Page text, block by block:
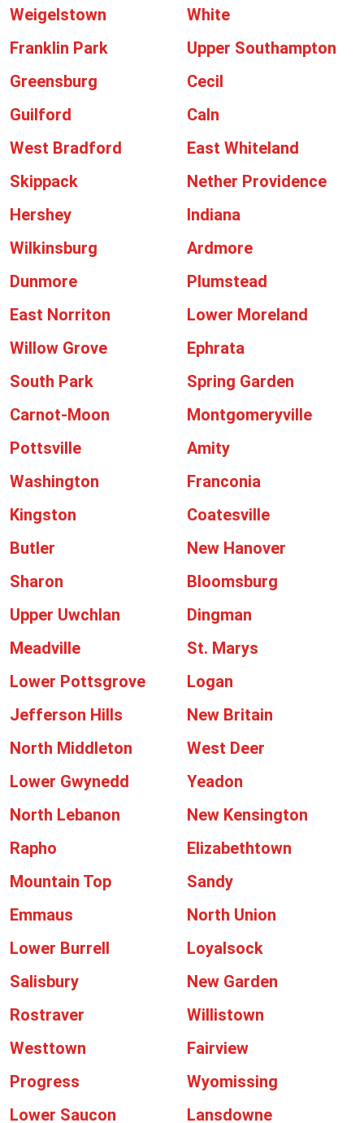
Weigelstown
White
Franklin Park
Upper Southampton
Greensburg
Cecil
Guilford
Caln
West Bradford
East Whiteland
Skippack
Nether Providence
Hershey
Indiana
Wilkinsburg
Ardmore
Dunmore
Plumstead
East Norriton
Lower Moreland
Willow Grove
Ephrata
South Park
Spring Garden
Carnot-Moon
Montgomeryville
Pottsville
Amity
Washington
Franconia
Kingston
Coatesville
Butler
New Hanover
Sharon
Bloomsburg
Upper Uwchlan
Dingman
Meadville
St. Marys
Lower Pottsgrove
Logan
Jefferson Hills
New Britain
North Middleton
West Deer
Lower Gwynedd
Yeadon
North Lebanon
New Kensington
Rapho
Elizabethtown
Mountain Top
Sandy
Emmaus
North Union
Lower Burrell
Loyalsock
Salisbury
New Garden
Rostraver
Willistown
Westtown
Fairview
Progress
Wyomissing
Lower Saucon
Lansdowne